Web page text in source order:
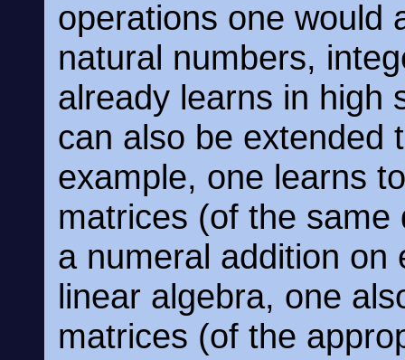
operations one would
natural numbers,
already learns in high
can also be extended
example, one learns
matrices (of the
a numeral addition on
linear algebra, one
matrices (of the